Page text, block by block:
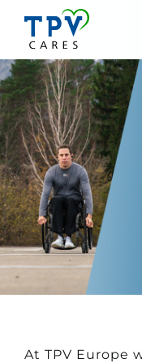
content
Home
About us
Projects
Our approach
Contact
At TPV Europe